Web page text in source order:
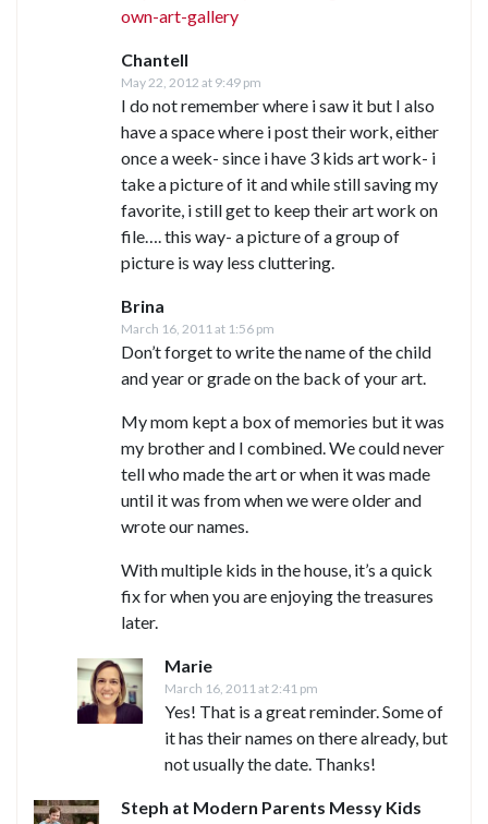
own-art-gallery
Chantell
May 22, 2012 at 9:49 pm
I do not remember where i saw it but I also
have a space where i post their work, either
once a week- since i have 3 kids art work- i
take a picture of it and while still saving my
favorite, i still get to keep their art work on
file…. this way- a picture of a group of
picture is way less cluttering.
Brina
March 16, 2011 at 1:56 pm
Don’t forget to write the name of the child
and year or grade on the back of your art.
My mom kept a box of memories but it was
my brother and I combined. We could never
tell who made the art or when it was made
until it was from when we were older and
wrote our names.
With multiple kids in the house, it’s a quick
fix for when you are enjoying the treasures
later.
Marie
March 16, 2011 at 2:41 pm
Yes! That is a great reminder. Some of
it has their names on there already, but
not usually the date. Thanks!
Steph at Modern Parents Messy Kids